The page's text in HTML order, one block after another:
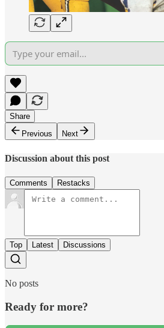
Share
Previous
Next
Discussion about this post
Comments Restacks
Top Latest Discussions
No posts
Ready for more?